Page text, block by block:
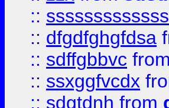
::
:: dfgdfghgfdsa
:: sdffgbbvc from
:: ssxggfvcdx
:: sdgtdnh from